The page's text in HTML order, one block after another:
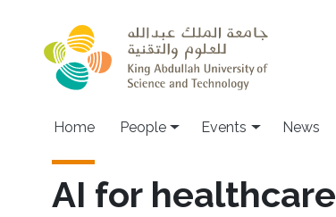
Main navigation
Home People Events News
AI for healthcare